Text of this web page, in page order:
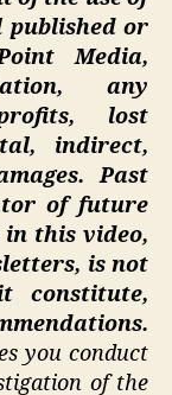
or
Media,
any
lost
indirect,
Past
of future
this video,
is not
constitute,
you conduct
of the